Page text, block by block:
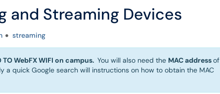
and Streaming Devices
streaming
TO WebFX WIFI on campus. You will also need the MAC addressof
a quick Google search will instructions on how to obtain the MAC